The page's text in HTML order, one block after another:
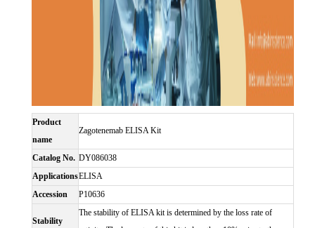
Product
name
Zagotenemab ELISA Kit
Catalog No. DY086038
ApplicationsELISA
Accession
P10636
Stability
The stability of ELISA kit is determined by the loss rate of